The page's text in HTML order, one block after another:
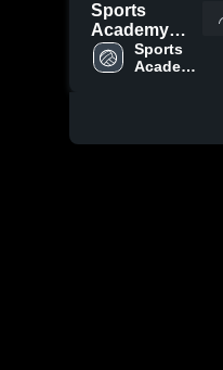
Sports
Academy
VBC vs NYC
Impact 18
Dec. 12, 2025
Sports
Academy